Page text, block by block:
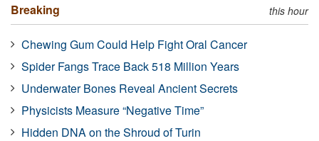
Breaking this hour
Chewing Gum Could Help Fight Oral Cancer
Spider Fangs Trace Back 518 Million Years
Underwater Bones Reveal Ancient Secrets
Physicists Measure “Negative Time”
Hidden DNA on the Shroud of Turin